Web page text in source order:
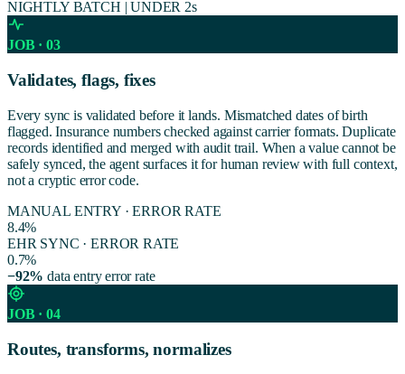
NIGHTLY BATCH
UNDER 2s
JOB · 03
Validates, flags, fixes
Every sync is validated before it lands. Mismatched dates of birth
flagged. Insurance numbers checked against carrier formats. Duplicate
records identified and merged with audit trail. When a value cannot be
safely synced, the agent surfaces it for human review with full context,
not a cryptic error code.
MANUAL ENTRY · ERROR RATE
8.4%
EHR SYNC · ERROR RATE
0.7%
−92% data entry error rate
JOB · 04
Routes, transforms, normalizes